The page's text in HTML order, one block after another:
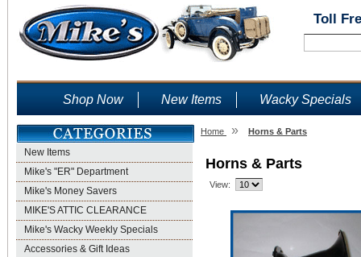
Toll
Shop Now New Items Wacky Specials
New Items
Mike's "ER" Department
Mike's Money Savers
MIKE'S ATTIC CLEARANCE
Mike's Wacky Weekly Specials
Accessories & Gift Ideas
Home » Horns & Parts
Horns & Parts
View: